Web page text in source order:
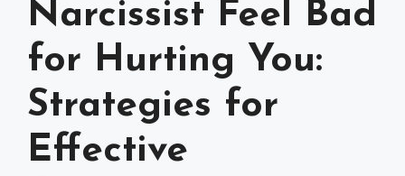
Narcissist Feel Bad
for Hurting You:
Strategies for
Effective